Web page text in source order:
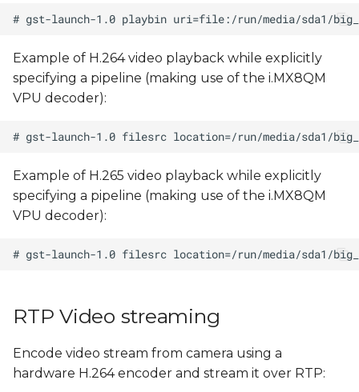
Example of H.264 video playback while explicitly
specifying a pipeline (making use of the i.MX8QM
VPU decoder):
Example of H.265 video playback while explicitly
specifying a pipeline (making use of the i.MX8QM
VPU decoder):
RTP Video streaming
Encode video stream from camera using a
hardware H.264 encoder and stream it over RTP: